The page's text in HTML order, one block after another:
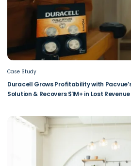
Case Study
Duracell Grows Profitability with
Solution & Recovers $1M+ in Lost Revenue